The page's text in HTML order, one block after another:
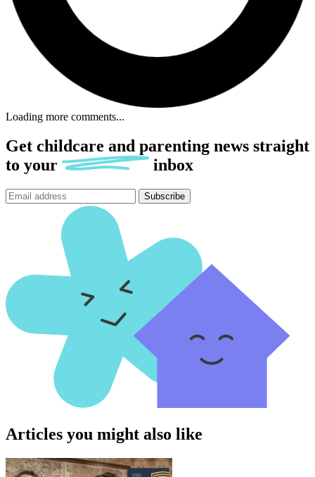
Loading more comments...
Get childcare and parenting news straight
to your inbox
Subscribe
Articles you might also like